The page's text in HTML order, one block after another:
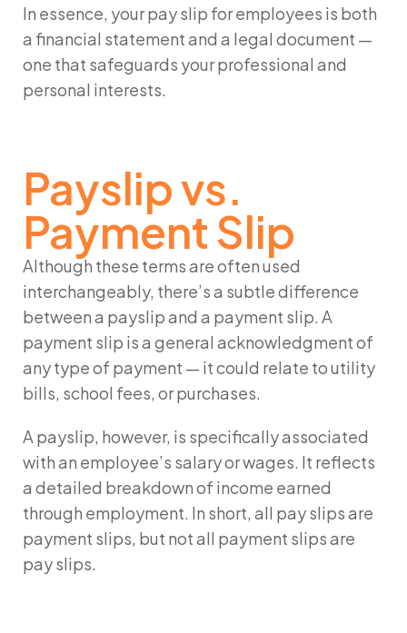
In essence, yourpay slip for employees is both
a financial statement and a legal document —
one that safeguards your professional and
personal interests.
Payslip vs.
Payment Slip
Although these terms are often used
interchangeably, there’s a subtle difference
between a payslipand a payment slip. A
payment slip is a general acknowledgment of
any type of payment — it could relate to utility
bills, school fees, or purchases.
A payslip, however, is specifically associated
with an employee’s salary or wages. It reflects
a detailed breakdown of income earned
through employment. In short, all pay slips are
payment slips, but not all payment slips are
pay slips.